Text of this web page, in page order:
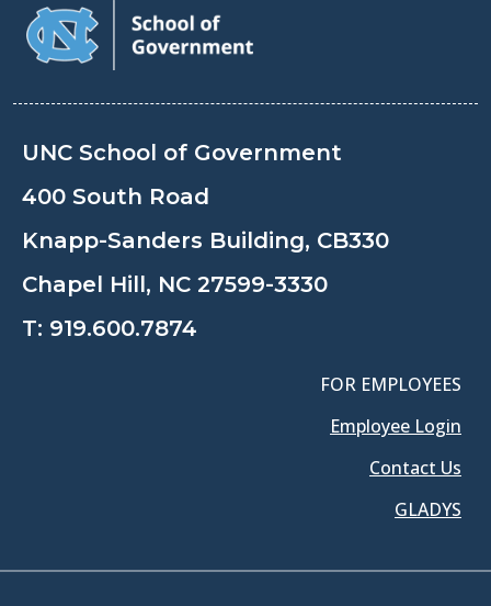
UNC School of Government
400 South Road
Knapp-Sanders Building, CB330
Chapel Hill, NC 27599-3330
T: 919.600.7874
FOR EMPLOYEES
Employee Login
Contact Us
GLADYS